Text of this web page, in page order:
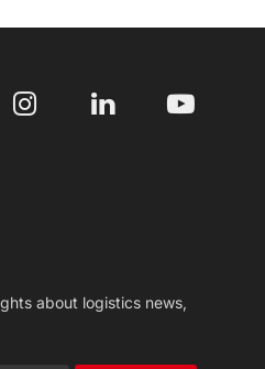
Instagram LinkedIn YouTube
about logistics news,